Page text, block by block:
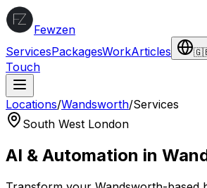
Fewzen
ServicesPackagesWorkArticles
Touch
Locations/Wandsworth/Services
South West London
AI & Automation in